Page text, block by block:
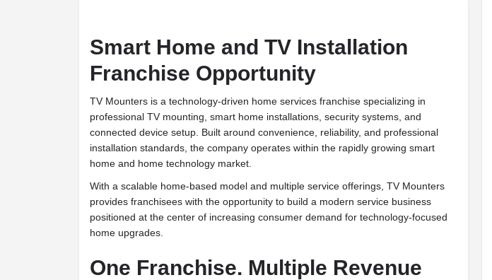
Smart Home and TV Installation
Franchise Opportunity
TV Mounters is a technology-driven home services franchise specializing in
professional TV mounting, smart home installations, security systems, and
connected device setup. Built around convenience, reliability, and professional
installation standards, the company operates within the rapidly growing smart
home and home technology market.
With a scalable home-based model and multiple service offerings, TV Mounters
provides franchisees with the opportunity to build a modern service business
positioned at the center of increasing consumer demand for technology-focused
home upgrades.
One Franchise. Multiple Revenue